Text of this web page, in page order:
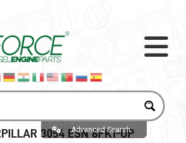
Advanced Search
3054 ESN 6FK1-UP